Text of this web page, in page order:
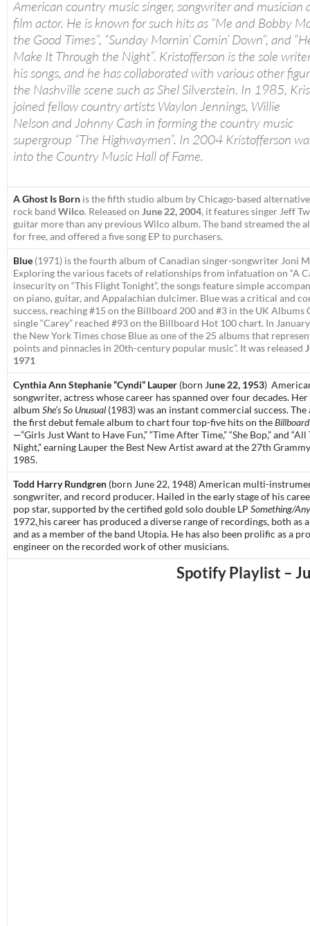
American country music singer, songwriter and musician
film actor. He is known for such hits as “Me and Bobby
the Good Times”, “Sunday Mornin’ Comin’ Down”, and
Make It Through the Night”. Kristofferson is the sole
his songs, and he has collaborated with various other
the Nashville scene such as Shel Silverstein. In 1985,
joined fellow country artists Waylon Jennings, Willie
Nelson and Johnny Cash in forming the country music
supergroup “The Highwaymen”. In 2004 Kristofferson
into the Country Music Hall of Fame.
A Ghost Is Born is the fifth studio album by Chicago-based alternative
rock band Wilco. Released on June 22, 2004, it features singer Jeff
guitar more than any previous Wilco album. The band streamed the
for free, and offered a five song EP to purchasers.
Blue (1971) is the fourth album of Canadian singer-songwriter Joni
Exploring the various facets of relationships from infatuation on “A
insecurity on “This Flight Tonight”, the songs feature simple
on piano, guitar, and Appalachian dulcimer. Bluewas a critical and
success, reaching #15 on the Billboard 200 and #3 in the UK Albums
single “Carey” reached #93 on the Billboard Hot 100 chart. In
the New York Timeschose Blueas one of the 25 albums that
points and pinnacles in 20th-century popular music”. It was released
1971
Cynthia Ann Stephanie “Cyndi” Lauper (born June 22, 1953)
songwriter, actresswhose career has spanned over four decades. Her
album She’s So Unusual (1983) was an instant commercial success. The
the first debut female album to chart four top-five hits on theBillboard
—”Girls Just Want to Have Fun,” “Time After Time,” “She Bop,” and “All
Night,” earning Lauper the Best New Artistaward at the 27th
1985.
Todd Harry Rundgren (born June 22, 1948)American multi-
songwriter, and record producer. Hailed in the early stage of his
pop star, supported by the certified gold solo double LP Something/
1972,his career has produced a diverse range of recordings, both as
and as a member of the band Utopia. He has also been prolific as a
engineer on the recorded work of other musicians.
Spotify Playlist –